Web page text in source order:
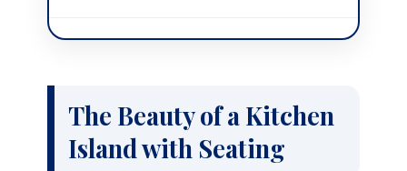
The Beauty of a Kitchen
Island with Seating